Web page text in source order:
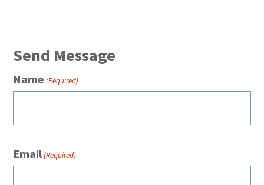
Send Message
Name (Required)
Email(Required)